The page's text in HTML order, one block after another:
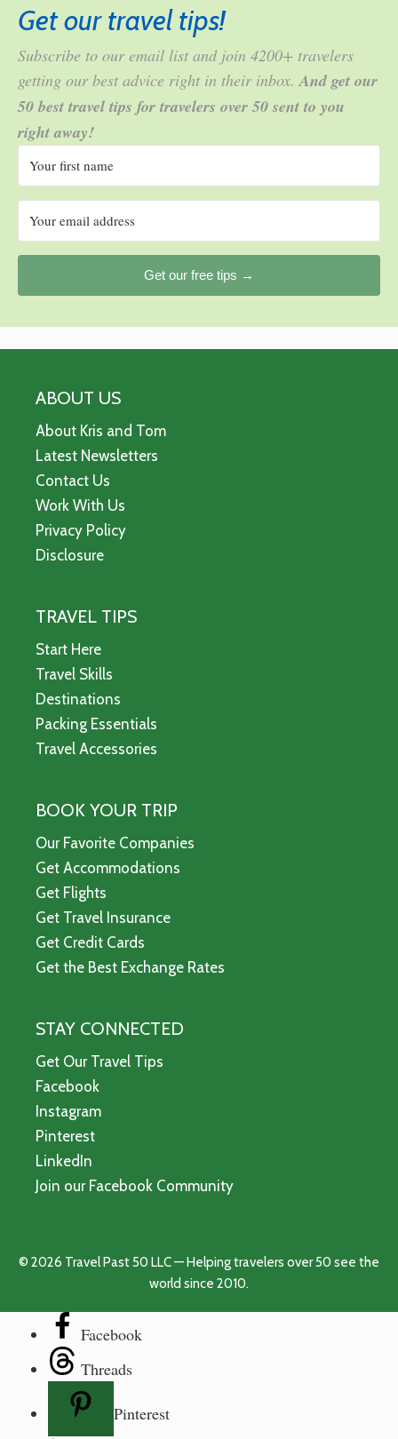
Get our travel tips!
Subscribe to our email list and join 4200+ travelers
getting our best advice right in their inbox.And get our
50 best travel tips for travelers over 50 sent to you
right away!
Get our free tips →
ABOUT US
About Kris and Tom
Latest Newsletters
Contact Us
Work With Us
Privacy Policy
Disclosure
TRAVEL TIPS
Start Here
Travel Skills
Destinations
Packing Essentials
Travel Accessories
BOOK YOUR TRIP
Our Favorite Companies
Get Accommodations
Get Flights
Get Travel Insurance
Get Credit Cards
Get the Best Exchange Rates
STAY CONNECTED
Get Our Travel Tips
Facebook
Instagram
Pinterest
LinkedIn
Join our Facebook Community
© 2026 Travel Past 50 LLC — Helping travelers over 50 see the
world since 2010.
Facebook
Threads
Pinterest